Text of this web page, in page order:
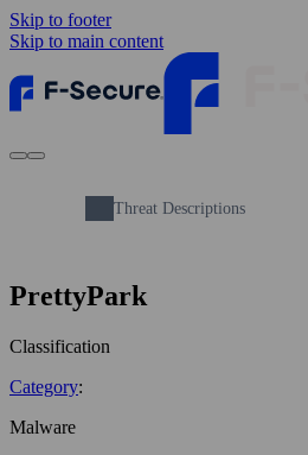
Skip to footer
Skip to main content
Threat Descriptions
PrettyPark
Classification
Category:
Malware